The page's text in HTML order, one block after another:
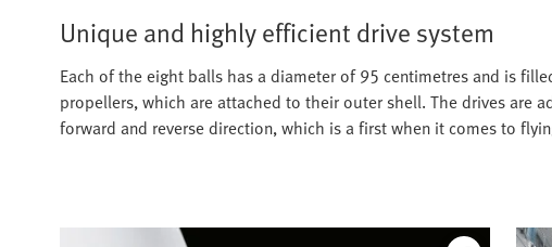
Unique and highly efficient drive system
Each of the eight balls has a diameter of 95 centimetres and is
propellers, which are attached to their outer shell. The drives are
forward and reverse direction, which is a first when it comes to